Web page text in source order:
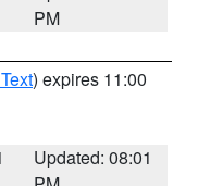
PM
) expires 11:00
Updated: 08:01